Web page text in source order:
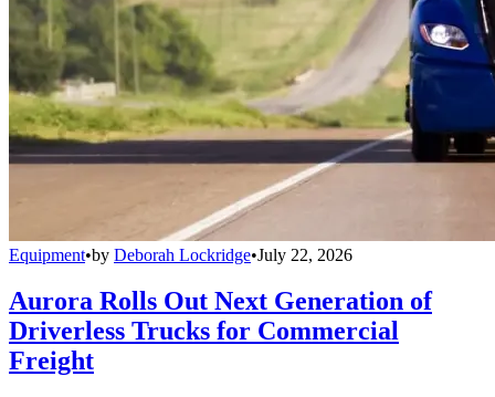
Equipment•by Deborah Lockridge•July 22, 2026
Aurora Rolls Out Next Generation of
Driverless Trucks for Commercial
Freight